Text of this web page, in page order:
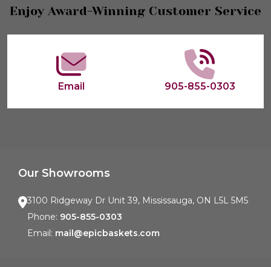
Footer
Enjoy Award-Winning Customer Service
Email 905-855-0303
Our Showrooms
3100 Ridgeway Dr Unit 39, Mississauga, ON L5L 5M5
Phone: 905-855-0303
Email: mail@epicbaskets.com